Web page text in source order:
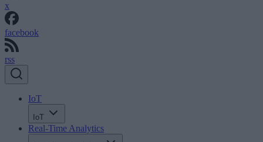
x
facebook
rss
IoT
IoT
Real-Time Analytics